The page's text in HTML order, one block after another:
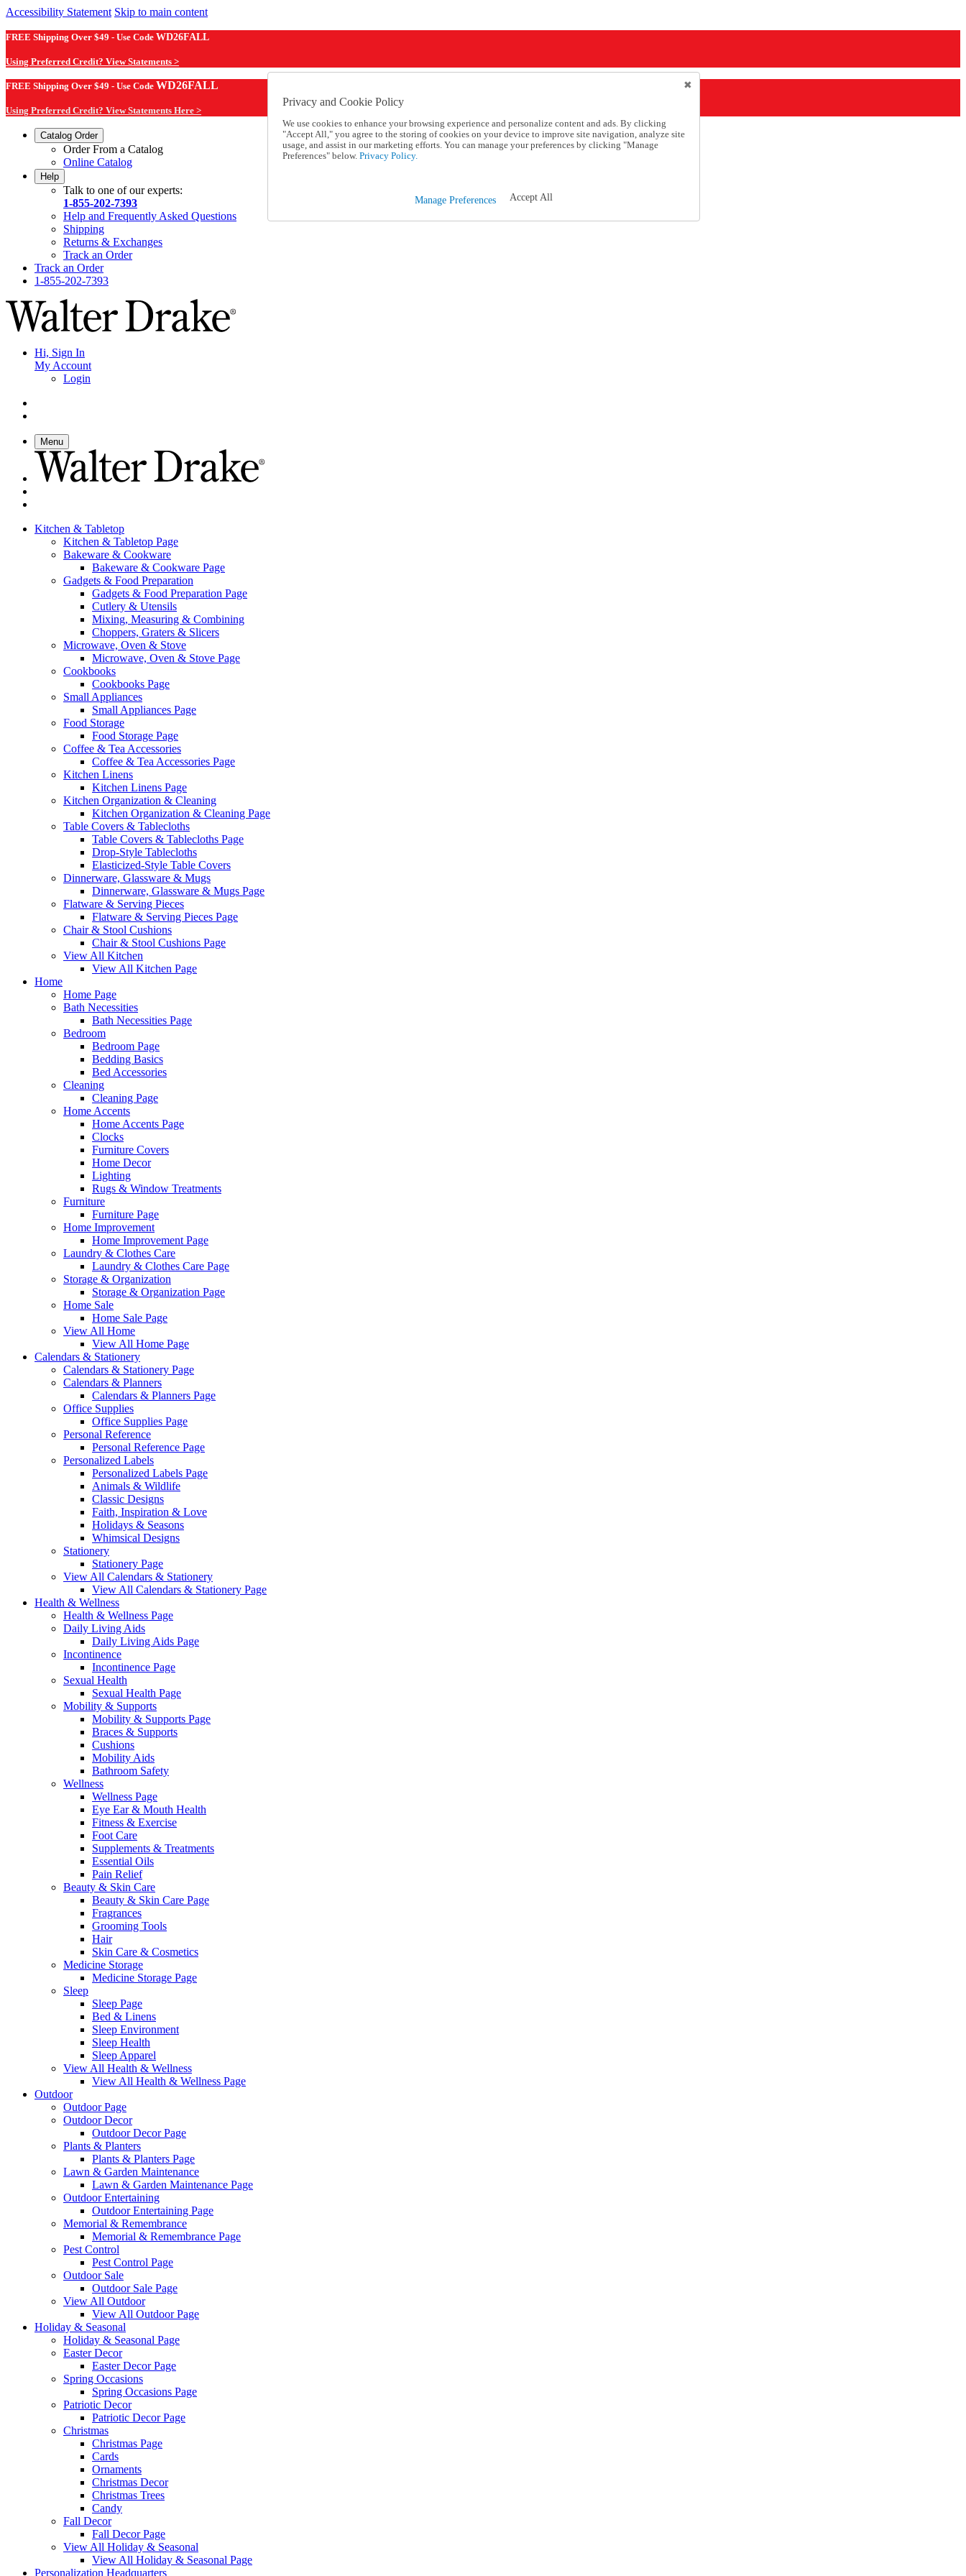
Accessibility Statement Skip to main content
FREE Shipping Over $49 - Use Code WD26FALL
Using Preferred Credit? View Statements >
FREE Shipping Over $49 - Use Code WD26FALL
Using Preferred Credit? View Statements Here >
Catalog Order
Order From a Catalog
Online Catalog
Help
Talk to one of our experts:
1-855-202-7393
Help and Frequently Asked Questions
Shipping
Returns & Exchanges
Track an Order
Track an Order
1-855-202-7393
Hi, Sign In
My Account
Login
Menu
Kitchen & Tabletop
Kitchen & Tabletop Page
Bakeware & Cookware
Bakeware & Cookware Page
Gadgets & Food Preparation
Gadgets & Food Preparation Page
Cutlery & Utensils
Mixing, Measuring & Combining
Choppers, Graters & Slicers
Microwave, Oven & Stove
Microwave, Oven & Stove Page
Cookbooks
Cookbooks Page
Small Appliances
Small Appliances Page
Food Storage
Food Storage Page
Coffee & Tea Accessories
Coffee & Tea Accessories Page
Kitchen Linens
Kitchen Linens Page
Kitchen Organization & Cleaning
Kitchen Organization & Cleaning Page
Table Covers & Tablecloths
Table Covers & Tablecloths Page
Drop-Style Tablecloths
Elasticized-Style Table Covers
Dinnerware, Glassware & Mugs
Dinnerware, Glassware & Mugs Page
Flatware & Serving Pieces
Flatware & Serving Pieces Page
Chair & Stool Cushions
Chair & Stool Cushions Page
View All Kitchen
View All Kitchen Page
Home
Home Page
Bath Necessities
Bath Necessities Page
Bedroom
Bedroom Page
Bedding Basics
Bed Accessories
Cleaning
Cleaning Page
Home Accents
Home Accents Page
Clocks
Furniture Covers
Home Decor
Lighting
Rugs & Window Treatments
Furniture
Furniture Page
Home Improvement
Home Improvement Page
Laundry & Clothes Care
Laundry & Clothes Care Page
Storage & Organization
Storage & Organization Page
Home Sale
Home Sale Page
View All Home
View All Home Page
Calendars & Stationery
Calendars & Stationery Page
Calendars & Planners
Calendars & Planners Page
Office Supplies
Office Supplies Page
Personal Reference
Personal Reference Page
Personalized Labels
Personalized Labels Page
Animals & Wildlife
Classic Designs
Faith, Inspiration & Love
Holidays & Seasons
Whimsical Designs
Stationery
Stationery Page
View All Calendars & Stationery
View All Calendars & Stationery Page
Health & Wellness
Health & Wellness Page
Daily Living Aids
Daily Living Aids Page
Incontinence
Incontinence Page
Sexual Health
Sexual Health Page
Mobility & Supports
Mobility & Supports Page
Braces & Supports
Cushions
Mobility Aids
Bathroom Safety
Wellness
Wellness Page
Eye Ear & Mouth Health
Fitness & Exercise
Foot Care
Supplements & Treatments
Essential Oils
Pain Relief
Beauty & Skin Care
Beauty & Skin Care Page
Fragrances
Grooming Tools
Hair
Skin Care & Cosmetics
Medicine Storage
Medicine Storage Page
Sleep
Sleep Page
Bed & Linens
Sleep Environment
Sleep Health
Sleep Apparel
View All Health & Wellness
View All Health & Wellness Page
Outdoor
Outdoor Page
Outdoor Decor
Outdoor Decor Page
Plants & Planters
Plants & Planters Page
Lawn & Garden Maintenance
Lawn & Garden Maintenance Page
Outdoor Entertaining
Outdoor Entertaining Page
Memorial & Remembrance
Memorial & Remembrance Page
Pest Control
Pest Control Page
Outdoor Sale
Outdoor Sale Page
View All Outdoor
View All Outdoor Page
Holiday & Seasonal
Holiday & Seasonal Page
Easter Decor
Easter Decor Page
Spring Occasions
Spring Occasions Page
Patriotic Decor
Patriotic Decor Page
Christmas
Christmas Page
Cards
Ornaments
Christmas Decor
Christmas Trees
Candy
Fall Decor
Fall Decor Page
View All Holiday & Seasonal
View All Holiday & Seasonal Page
Personalization Headquarters
Privacy and Cookie Policy
We use cookies to enhance your browsing experience and personalize content and ads. By clicking
"Accept All," you agree to the storing of cookies on your device to improve site navigation, analyze site
usage, and assist in our marketing efforts. You can manage your preferences by clicking "Manage
Preferences" below. Privacy Policy.
Manage Preferences Accept All